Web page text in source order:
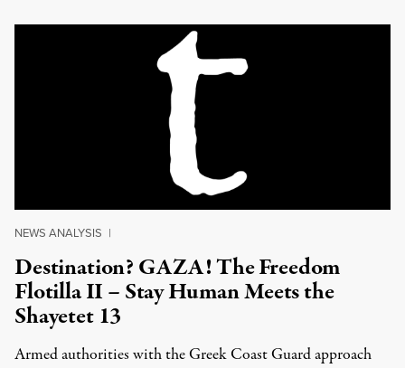
NEWS ANALYSIS |
Destination? GAZA! The Freedom
Flotilla II – Stay Human Meets the
Shayetet 13
Armed authorities with the Greek Coast Guard approach